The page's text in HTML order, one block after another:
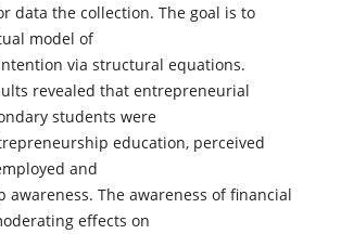
data the collection. The goal is to
model of
via structural equations.
revealed that entrepreneurial
students were
education, perceived
and
The awareness of financial
effects on